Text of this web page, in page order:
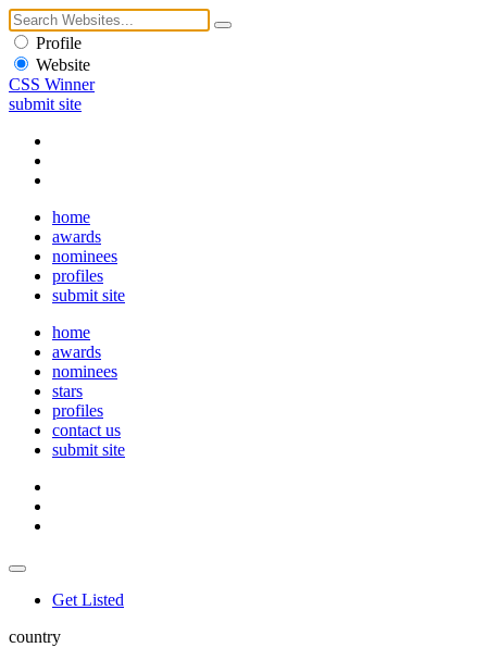
Profile
Website
CSS Winner
submit site
home
awards
nominees
profiles
submit site
home
awards
nominees
stars
profiles
contact us
submit site
Get Listed
country